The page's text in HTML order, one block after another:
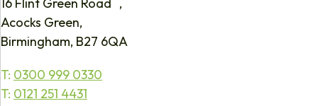
16 Flint Green Road ,
Acocks Green,
Birmingham, B27 6QA
T: 0300 999 0330
T: 0121 251 4431